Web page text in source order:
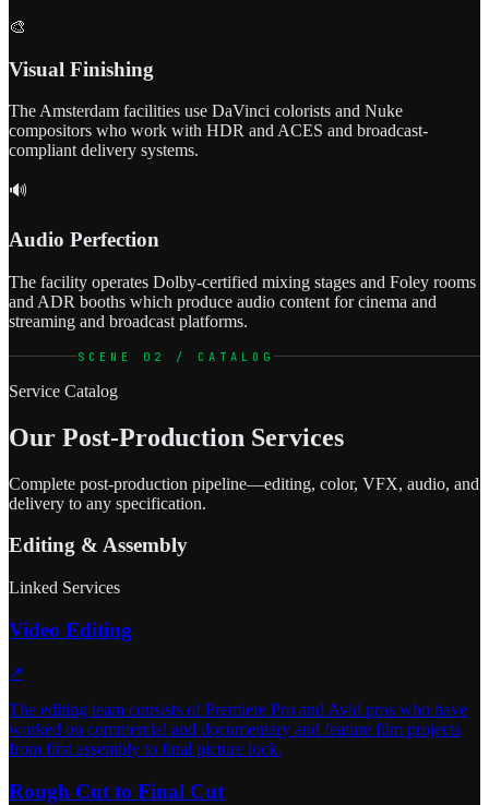
🎨
Visual Finishing
The Amsterdam facilities use DaVinci colorists and Nuke
compositors who work with HDR and ACES and broadcast-
compliant delivery systems.
🔊
Audio Perfection
The facility operates Dolby-certified mixing stages and Foley rooms
and ADR booths which produce audio content for cinema and
streaming and broadcast platforms.
SCENE 02 / CATALOG
Service Catalog
Our Post-Production Services
Complete post-production pipeline—editing, color, VFX, audio, and
delivery to any specification.
Editing & Assembly
Linked Services
Video Editing
↗
The editing team consists of Premiere Pro and Avid pros who have
worked on commercial and documentary and feature film projects
from first assembly to final picture lock.
Rough Cut to Final Cut